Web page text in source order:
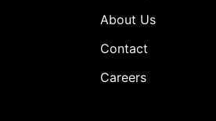
About Us
Contact
Careers